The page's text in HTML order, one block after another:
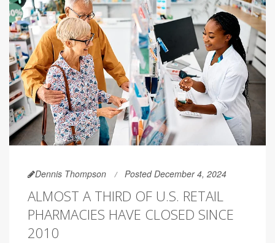
Dennis Thompson Posted December 4, 2024
ALMOST A THIRD OF U.S. RETAIL
PHARMACIES HAVE CLOSED SINCE
2010